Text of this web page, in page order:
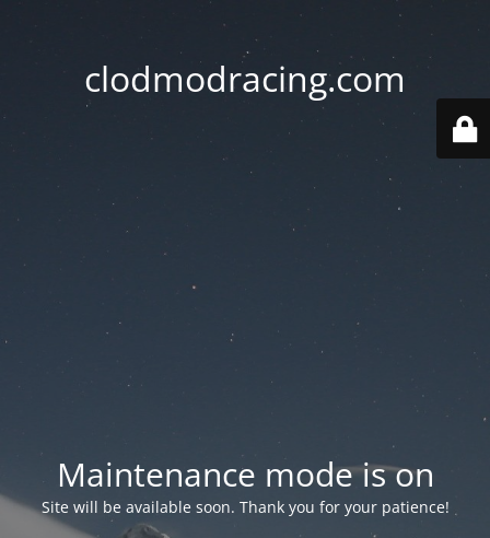
clodmodracing.com
Maintenance mode is on
Site will be available soon. Thank you for your patience!